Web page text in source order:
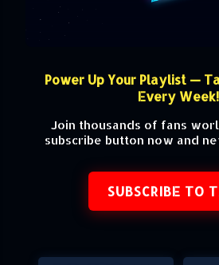
Power Up Your Playlist —
Every Week!
Join thousands of fans
subscribe button now and
SUBSCRIBE TO